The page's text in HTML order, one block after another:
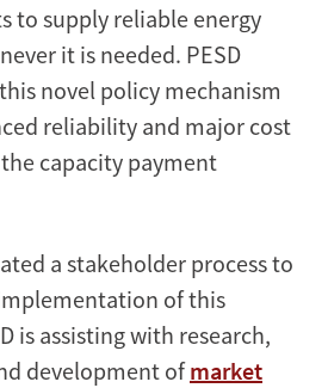
to supply reliable energy
it is needed. PESD
novel policy mechanism
reliability and major cost
capacity payment
a stakeholder process to
of this
is assisting with research,
development ofmarket